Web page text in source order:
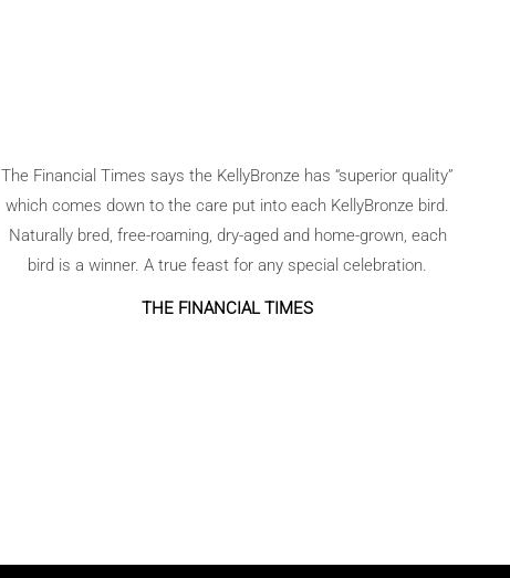
The Financial Times says the KellyBronze has “superior quality”
which comes down to the care put into each KellyBronze bird.
Naturally bred, free-roaming, dry-aged and home-grown, each
bird is a winner. A true feast for any special celebration.
THE FINANCIAL TIMES